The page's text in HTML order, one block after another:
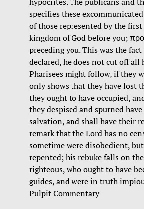
specifies these
of those represented by the
kingdom of God before you;
preceding you. This was the fact
declared, he does not cut off all
Pharisees might follow, if they
only shows that they have lost
they ought to have occupied,
they despised and spurned
salvation, and shall have their
remark that the Lord has no
sometime were disobedient,
repented; his rebuke falls on
righteous, who ought to have
guides, and were in truth
Pulpit Commentary